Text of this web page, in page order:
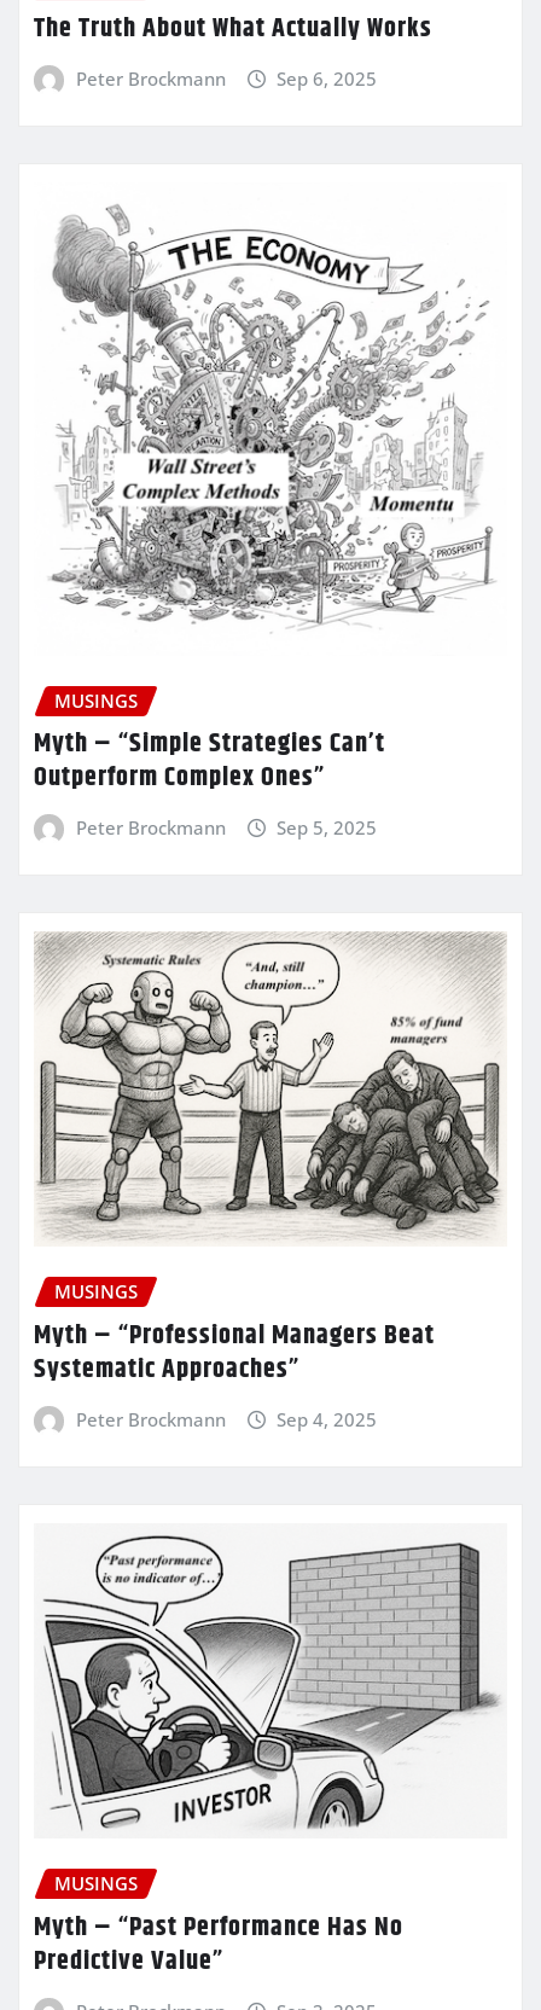
The Truth About What Actually Works
Peter Brockmann Sep 6, 2025
MUSINGS
Myth – “Simple Strategies Can’t
Outperform Complex Ones”
Peter Brockmann Sep 5, 2025
MUSINGS
Myth – “Professional Managers Beat
Systematic Approaches”
Peter Brockmann Sep 4, 2025
MUSINGS
Myth – “Past Performance Has No
Predictive Value”